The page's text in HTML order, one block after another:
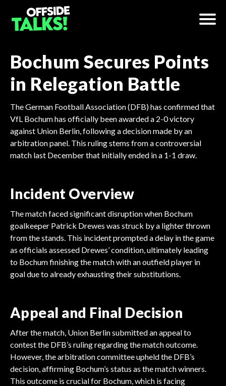
Bochum Secures Points
in Relegation Battle
The German Football Association (DFB) has confirmed that
VfL Bochum has officially been awarded a 2-0 victory
against Union Berlin, following a decision made by an
arbitration panel. This ruling stems from a controversial
match last December that initially ended in a 1-1 draw.
Incident Overview
The match faced significant disruption when Bochum
goalkeeper Patrick Drewes was struck by a lighter thrown
from the stands. This incident prompted a delay in the game
as officials assessed Drewes’ condition, ultimately leading
to Bochum finishing the match with an outfield player in
goal due to already exhausting their substitutions.
Appeal and Final Decision
After the match, Union Berlin submitted an appeal to
contest the DFB’s ruling regarding the match outcome.
However, the arbitration committee upheld the DFB’s
decision, affirming Bochum’s status as the match winners.
This outcome is crucial for Bochum, which is facing